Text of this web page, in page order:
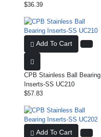
$36.39
Add To Cart
CPB Stainless Ball Bearing
Inserts-SS UC210
$57.83
Add To Cart